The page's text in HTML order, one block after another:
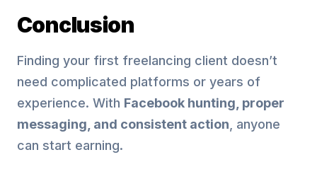
Conclusion
Finding your first freelancing client doesn’t
need complicated platforms or years of
experience. With Facebook hunting, proper
messaging, and consistent action , anyone
can start earning.